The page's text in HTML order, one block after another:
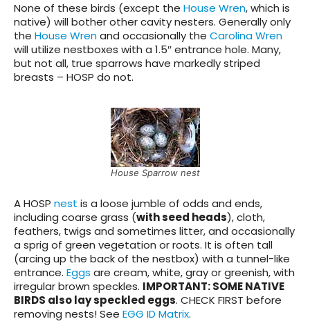
None of these birds (except the House Wren, which is
native) will bother other cavity nesters. Generally only
the House Wrenand occasionally the Carolina Wren
will utilize nestboxes with a 1.5″ entrance hole. Many,
but not all, true sparrows have markedly striped
breasts – HOSP do not.
House Sparrow nest
A HOSP nest is a loose jumble of odds and ends,
including coarse grass (with seed heads), cloth,
feathers, twigs and sometimes litter, and occasionally
a sprig of green vegetation or roots. It is often tall
(arcing up the back of the nestbox) with a tunnel-like
entrance. Eggs are cream, white, gray or greenish, with
irregular brown speckles. IMPORTANT: SOME NATIVE
BIRDS also lay speckled eggs. CHECK FIRST before
removing nests! See EGG ID Matrix.